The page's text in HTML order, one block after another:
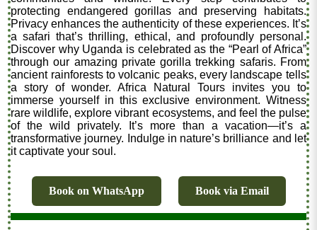
protecting endangered gorillas and preserving habitats.
Privacy enhances the authenticity of these experiences. It’s
a safari that’s thrilling, ethical, and profoundly personal.
Discover why Uganda is celebrated as the “Pearl of Africa”
through our amazing private gorilla trekking safaris. From
ancient rainforests to volcanic peaks, every landscape tells
a story of wonder. Africa Natural Tours invites you to
immerse yourself in this exclusive environment. Witness
rare wildlife, explore vibrant ecosystems, and feel the pulse
of the wild privately. It’s more than a vacation—it’s a
transformative journey. Indulge in nature’s brilliance and let
it captivate your soul.
Book on WhatsApp Book via Email